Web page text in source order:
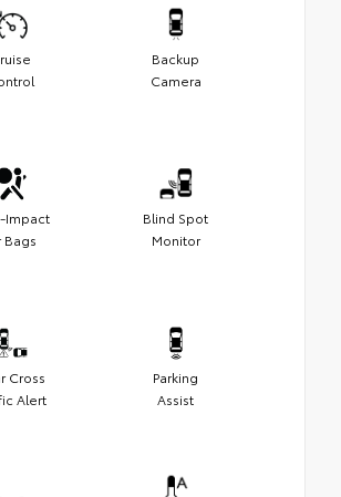
Backup
Camera
Impact
Bags
Blind Spot
Monitor
Cross
Alert
Parking
Assist